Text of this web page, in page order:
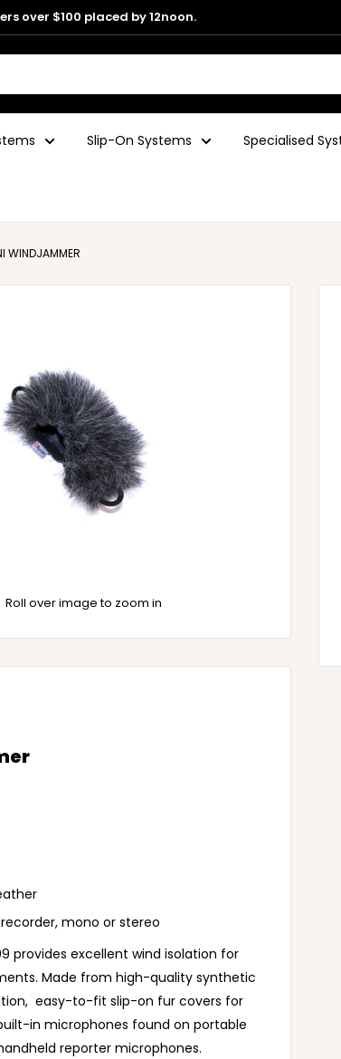
over $100 placed by 12noon.
Slip-On Systems Specialised
WINDJAMMER
Roll over image to zoom in
mono or stereo
provides excellent wind isolation for
Made from high-quality synthetic
easy-to-fit slip-on fur covers for
in microphones found on portable
reporter microphones.